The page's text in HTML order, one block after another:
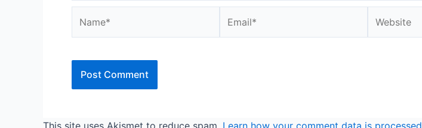
This site uses Akismet to reduce spam. Learn how your comment data is processed.